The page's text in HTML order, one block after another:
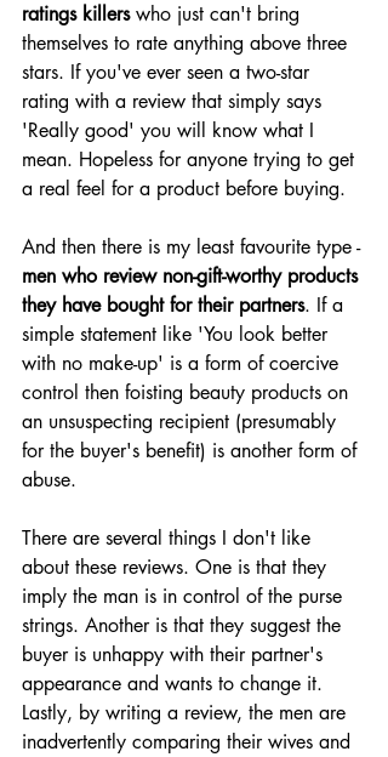
ratings killers who just can't bring
themselves to rate anything above three
stars. If you've ever seen a two-star
rating with a review that simply says
'Really good' you will know what I
mean. Hopeless for anyone trying to get
a real feel for a product before buying.
And then there is my least favourite type -
men who review non-gift-worthy products
they have bought for their partners. If a
simple statement like 'You look better
with no make-up' is a form of coercive
control then foisting beauty products on
an unsuspecting recipient (presumably
for the buyer's benefit) is another form of
abuse.
There are several things I don't like
about these reviews. One is that they
imply the man is in control of the purse
strings. Another is that they suggest the
buyer is unhappy with their partner's
appearance and wants to change it.
Lastly, by writing a review, the men are
inadvertently comparing their wives and